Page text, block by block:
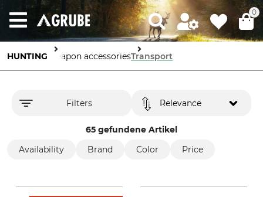
0
HUNTING Weapon accessoriesTransport
Filters
65 gefundene Artikel
Relevance
Availability Brand Color Price